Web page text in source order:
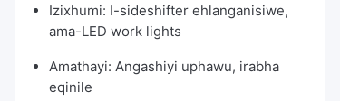
Izixhumi: I-sideshifter ehlanganisiwe,
ama-LED work lights
Amathayi: Angashiyi uphawu, irabha
eqinile